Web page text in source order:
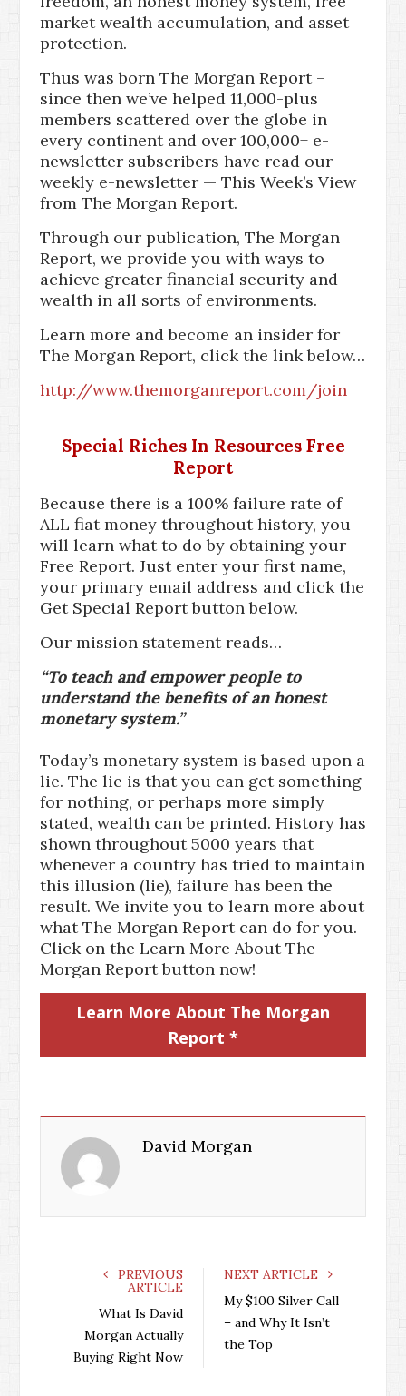
market wealth accumulation, and asset
protection.
Thus was born The Morgan Report –
since then we’ve helped 11,000-plus
members scattered over the globe in
every continent and over 100,000+ e-
newsletter subscribers have read our
weekly e-newsletter — This Week’s View
from The Morgan Report.
Through our publication, The Morgan
Report, we provide you with ways to
achieve greater financial security and
wealth in all sorts of environments.
Learn more and become an insider for
The Morgan Report, click the link below…
http://www.themorganreport.com/join
Special Riches In Resources Free
Report
Because there is a 100% failure rate of
ALL fiat money throughout history, you
will learn what to do by obtaining your
Free Report. Just enter your first name,
your primary email address and click the
Get Special Report button below.
Our mission statement reads…
“To teach and empower people to
understand the benefits of an honest
monetary system.”
Today’s monetary system is based upon a
lie. The lie is that you can get something
for nothing, or perhaps more simply
stated, wealth can be printed. History has
shown throughout 5000 years that
whenever a country has tried to maintain
this illusion (lie), failure has been the
result. We invite you to learn more about
what The Morgan Report can do for you.
Click on the Learn More About The
Morgan Report button now!
Learn More About The Morgan
Report *
David Morgan
PREVIOUS
ARTICLE
What Is David
Morgan Actually
Buying Right Now
NEXT ARTICLE
My $100 Silver Call
– and Why It Isn’t
the Top